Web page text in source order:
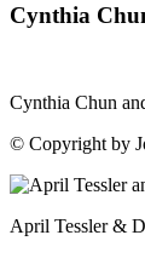
Cynthia
Cynthia Chun
© Copyright by
April Tessler &